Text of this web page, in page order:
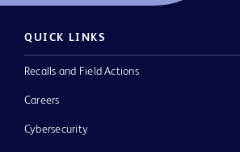
QUICK LINKS
Recalls and Field Actions
Careers
Cybersecurity